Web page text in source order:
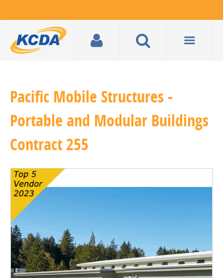
Pacific Mobile Structures -
Portable and Modular Buildings
Contract 255